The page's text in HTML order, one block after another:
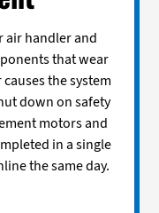
air handler and
that wear
the system
down on safety
motors and
in a single
the same day.